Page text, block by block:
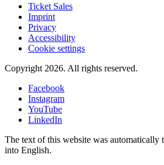
Ticket Sales
Imprint
Privacy
Accessibility
Cookie settings
Copyright 2026. All rights reserved.
Facebook
Instagram
YouTube
LinkedIn
The text of this website was automatically
into English.